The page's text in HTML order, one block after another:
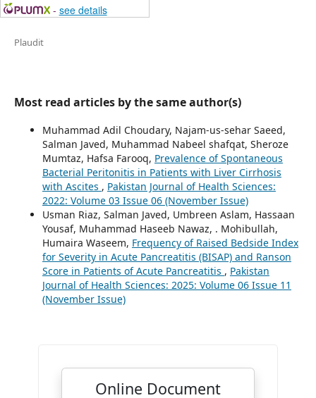
- see details
Plaudit
Most read articles by the same author(s)
Muhammad Adil Choudary, Najam-us-sehar Saeed,
Salman Javed, Muhammad Nabeel shafqat, Sheroze
Mumtaz, Hafsa Farooq, Prevalence of Spontaneous
Bacterial Peritonitis in Patients with Liver Cirrhosis
with Ascites , Pakistan Journal of Health Sciences:
2022: Volume 03 Issue 06 (November Issue)
Usman Riaz, Salman Javed, Umbreen Aslam, Hassaan
Yousaf, Muhammad Haseeb Nawaz, . Mohibullah,
Humaira Waseem, Frequency of Raised Bedside Index
for Severity in Acute Pancreatitis (BISAP) and Ranson
Score in Patients of Acute Pancreatitis , Pakistan
Journal of Health Sciences: 2025: Volume 06 Issue 11
(November Issue)